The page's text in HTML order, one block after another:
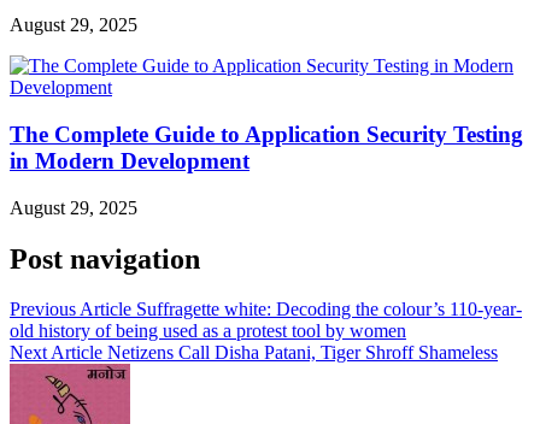
August 29, 2025
The Complete Guide to Application Security Testing
in Modern Development
August 29, 2025
Post navigation
Previous Article Suffragette white: Decoding the colour’s 110-year-
old history of being used as a protest tool by women
Next Article Netizens Call Disha Patani, Tiger Shroff Shameless